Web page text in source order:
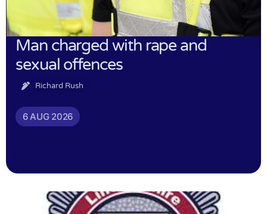
Man charged with rape and
sexual offences
Richard Rush
6 AUG 2026